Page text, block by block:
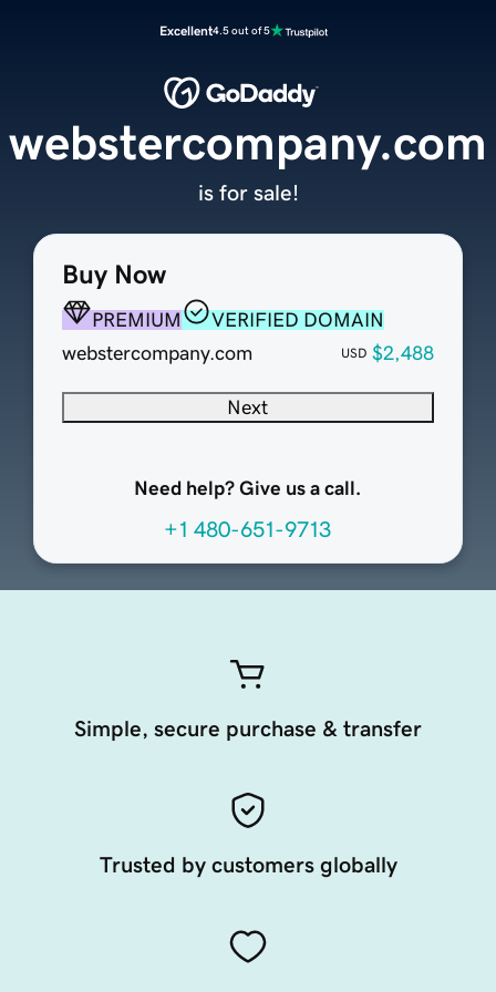
Excellent4.5 out of 5
Buy Now
PREMIUM
VERIFIED DOMAIN
webstercompany.com
USD $2,488
Next
Need help? Give us a call.
+1 480-651-9713
webstercompany.com
is for sale!
Simple, secure purchase & transfer
Trusted by customers globally